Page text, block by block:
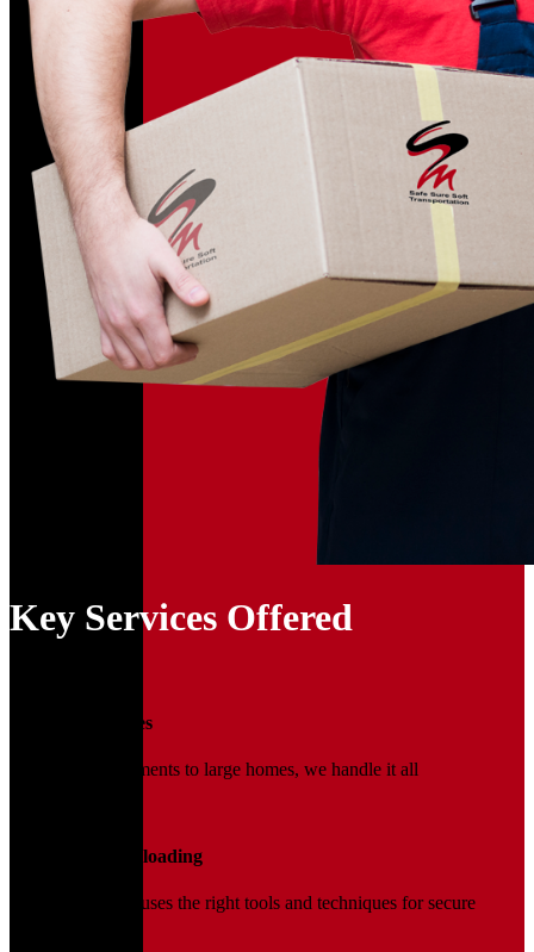
Key Services Offered
Household Moves
From small apartments to large homes, we handle it all
Loading and Unloading
Our trained team uses the right tools and techniques for secure